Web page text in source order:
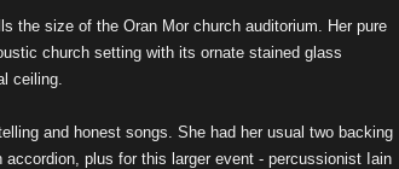
the size of the Oran Mor church auditorium. Her pure
church setting with its ornate stained glass
ceiling.
and honest songs. She had her usual two backing
plus for this larger event - percussionist Iain